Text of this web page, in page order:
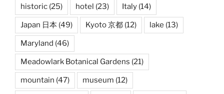
historic (25) hotel (23) Italy (14)
Japan 日本 (49) Kyoto 京都 (12) lake (13)
Maryland (46)
Meadowlark Botanical Gardens (21)
mountain (47) museum (12)